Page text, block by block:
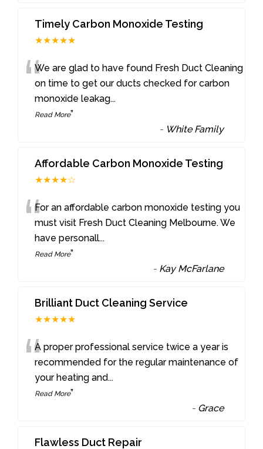
Timely Carbon Monoxide Testing
★★★★★
“We are glad to have found Fresh Duct Cleaning
on time to get our ducts checked for carbon
monoxide leakag...
Read More”
- White Family
Affordable Carbon Monoxide Testing
★★★★☆
“For an affordable carbon monoxide testing you
must visit Fresh Duct Cleaning Melbourne. We
have personall...
Read More”
- Kay McFarlane
Brilliant Duct Cleaning Service
★★★★★
“A proper professional service twice a year is
recommended for the regular maintenance of
your heating and...
Read More”
- Grace
Flawless Duct Repair